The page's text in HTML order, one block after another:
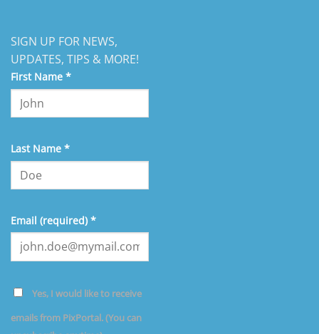
SIGN UP FOR NEWS,
UPDATES, TIPS & MORE!
First Name *
Last Name *
Email (required) *
Yes, I would like to receive
emails from PixPortal. (You can